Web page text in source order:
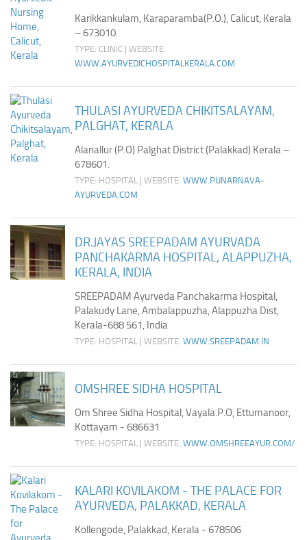
Karikkankulam, Karaparamba(P.O.), Calicut, Kerala
– 673010.
TYPE: CLINIC | WEBSITE:
WWW.AYURVEDICHOSPITALKERALA.COM
THULASI AYURVEDA CHIKITSALAYAM,
PALGHAT, KERALA
Alanallur (P.O) Palghat District (Palakkad) Kerala –
678601.
TYPE: HOSPITAL | WEBSITE: WWW.PUNARNAVA-
AYURVEDA.COM
DR.JAYAS SREEPADAM AYURVADA
PANCHAKARMA HOSPITAL, ALAPPUZHA,
KERALA, INDIA
SREEPADAM Ayurveda Panchakarma Hospital,
Palakudy Lane, Ambalappuzha, Alappuzha Dist,
Kerala-688 561, India
TYPE: HOSPITAL | WEBSITE: WWW.SREEPADAM.IN
OMSHREE SIDHA HOSPITAL
Om Shree Sidha Hospital, Vayala.P.O, Ettumanoor,
Kottayam - 686631
TYPE: HOSPITAL | WEBSITE: WWW.OMSHREEAYUR.COM/
KALARI KOVILAKOM - THE PALACE FOR
AYURVEDA, PALAKKAD, KERALA
Kollengode, Palakkad, Kerala - 678506